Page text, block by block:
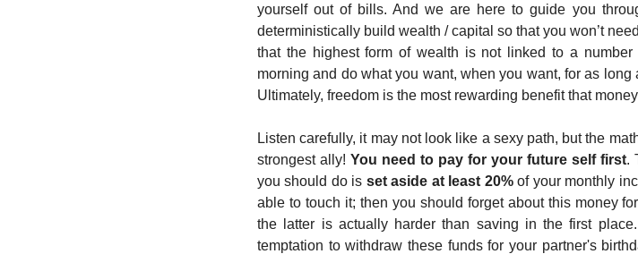
yourself out of bills. And we are here to guide you
deterministically build wealth / capital so that you won’t
that the highest form of wealth is not linked to a
morning and do what you want, when you want, for as
Ultimately, freedom is the most rewarding benefit that
Listen carefully, it may not look like a sexy path, but the
strongest ally! You need to pay for your future self first.
you should do is set aside at least 20% of your monthly
able to touch it; then you should forget about this money
the latter is actually harder than saving in the first
temptation to withdraw these funds for your partner's